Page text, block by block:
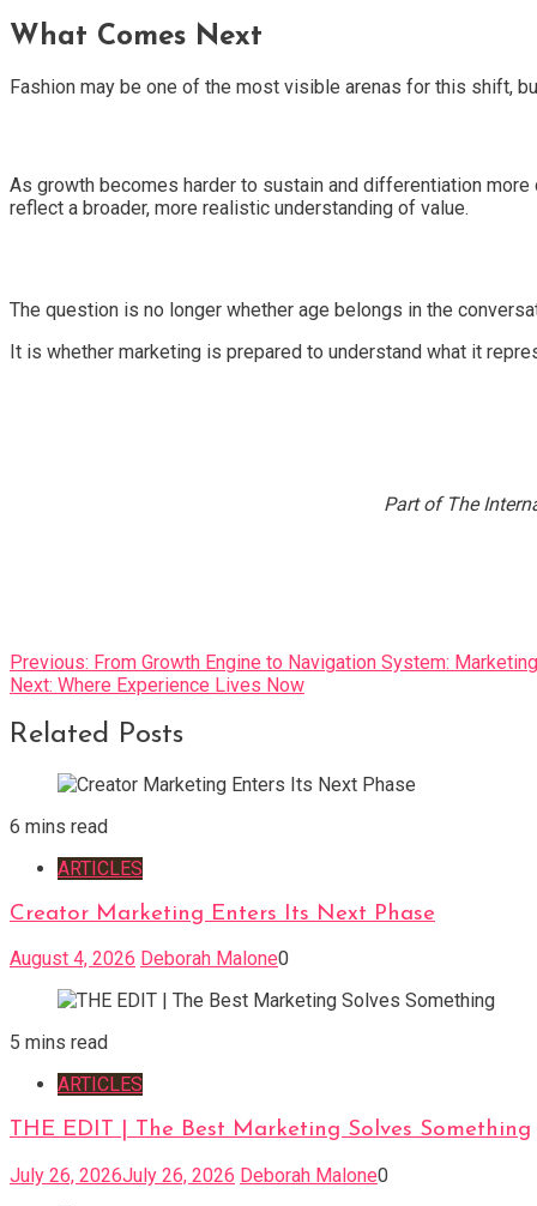
What Comes Next
Fashion may be one of the most visible arenas for this shift,
As growth becomes harder to sustain and differentiation
reflect a broader, more realistic understanding of value.
The question is no longer whether age belongs in the
It is whether marketing is prepared to understand what it
Part of The
Post
navigation
Previous: From Growth Engine to Navigation System:
Next: Where Experience Lives Now
Related Posts
6 mins read
ARTICLES
Creator Marketing Enters Its Next Phase
August 4, 2026 Deborah Malone0
5 mins read
ARTICLES
THE EDIT | The Best Marketing Solves Something
July 26, 2026July 26, 2026 Deborah Malone0